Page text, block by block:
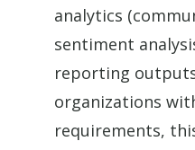
analytics
sentiment
reporting
organizations
requirements,